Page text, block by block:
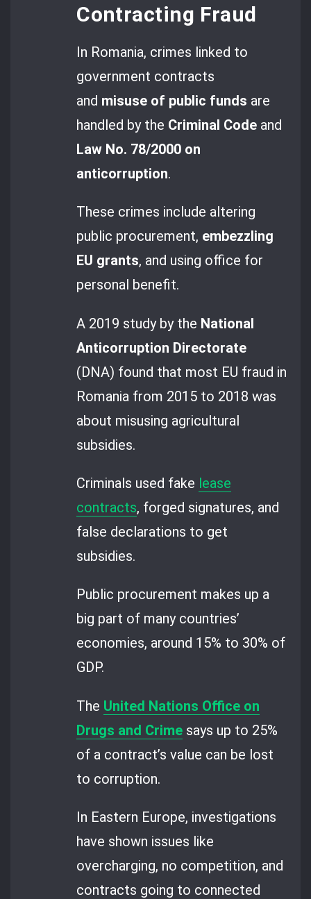
Contracting Fraud
In Romania, crimes linked to
government contracts
and misuse of public funds are
handled by the Criminal Code and
Law No. 78/2000 on
anticorruption.
These crimes include altering
public procurement, embezzling
EU grants, and using office for
personal benefit.
A 2019 study by the National
Anticorruption Directorate
(DNA) found that most EU fraud in
Romania from 2015 to 2018 was
about misusing agricultural
subsidies.
Criminals used fake lease
contracts, forged signatures, and
false declarations to get
subsidies.
Public procurement makes up a
big part of many countries’
economies, around 15% to 30% of
GDP.
The United Nations Office on
Drugs and Crime says up to 25%
of a contract’s value can be lost
to corruption.
In Eastern Europe, investigations
have shown issues like
overcharging, no competition, and
contracts going to connected